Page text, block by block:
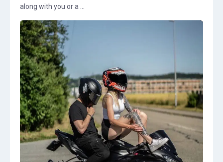
along with you or a ...